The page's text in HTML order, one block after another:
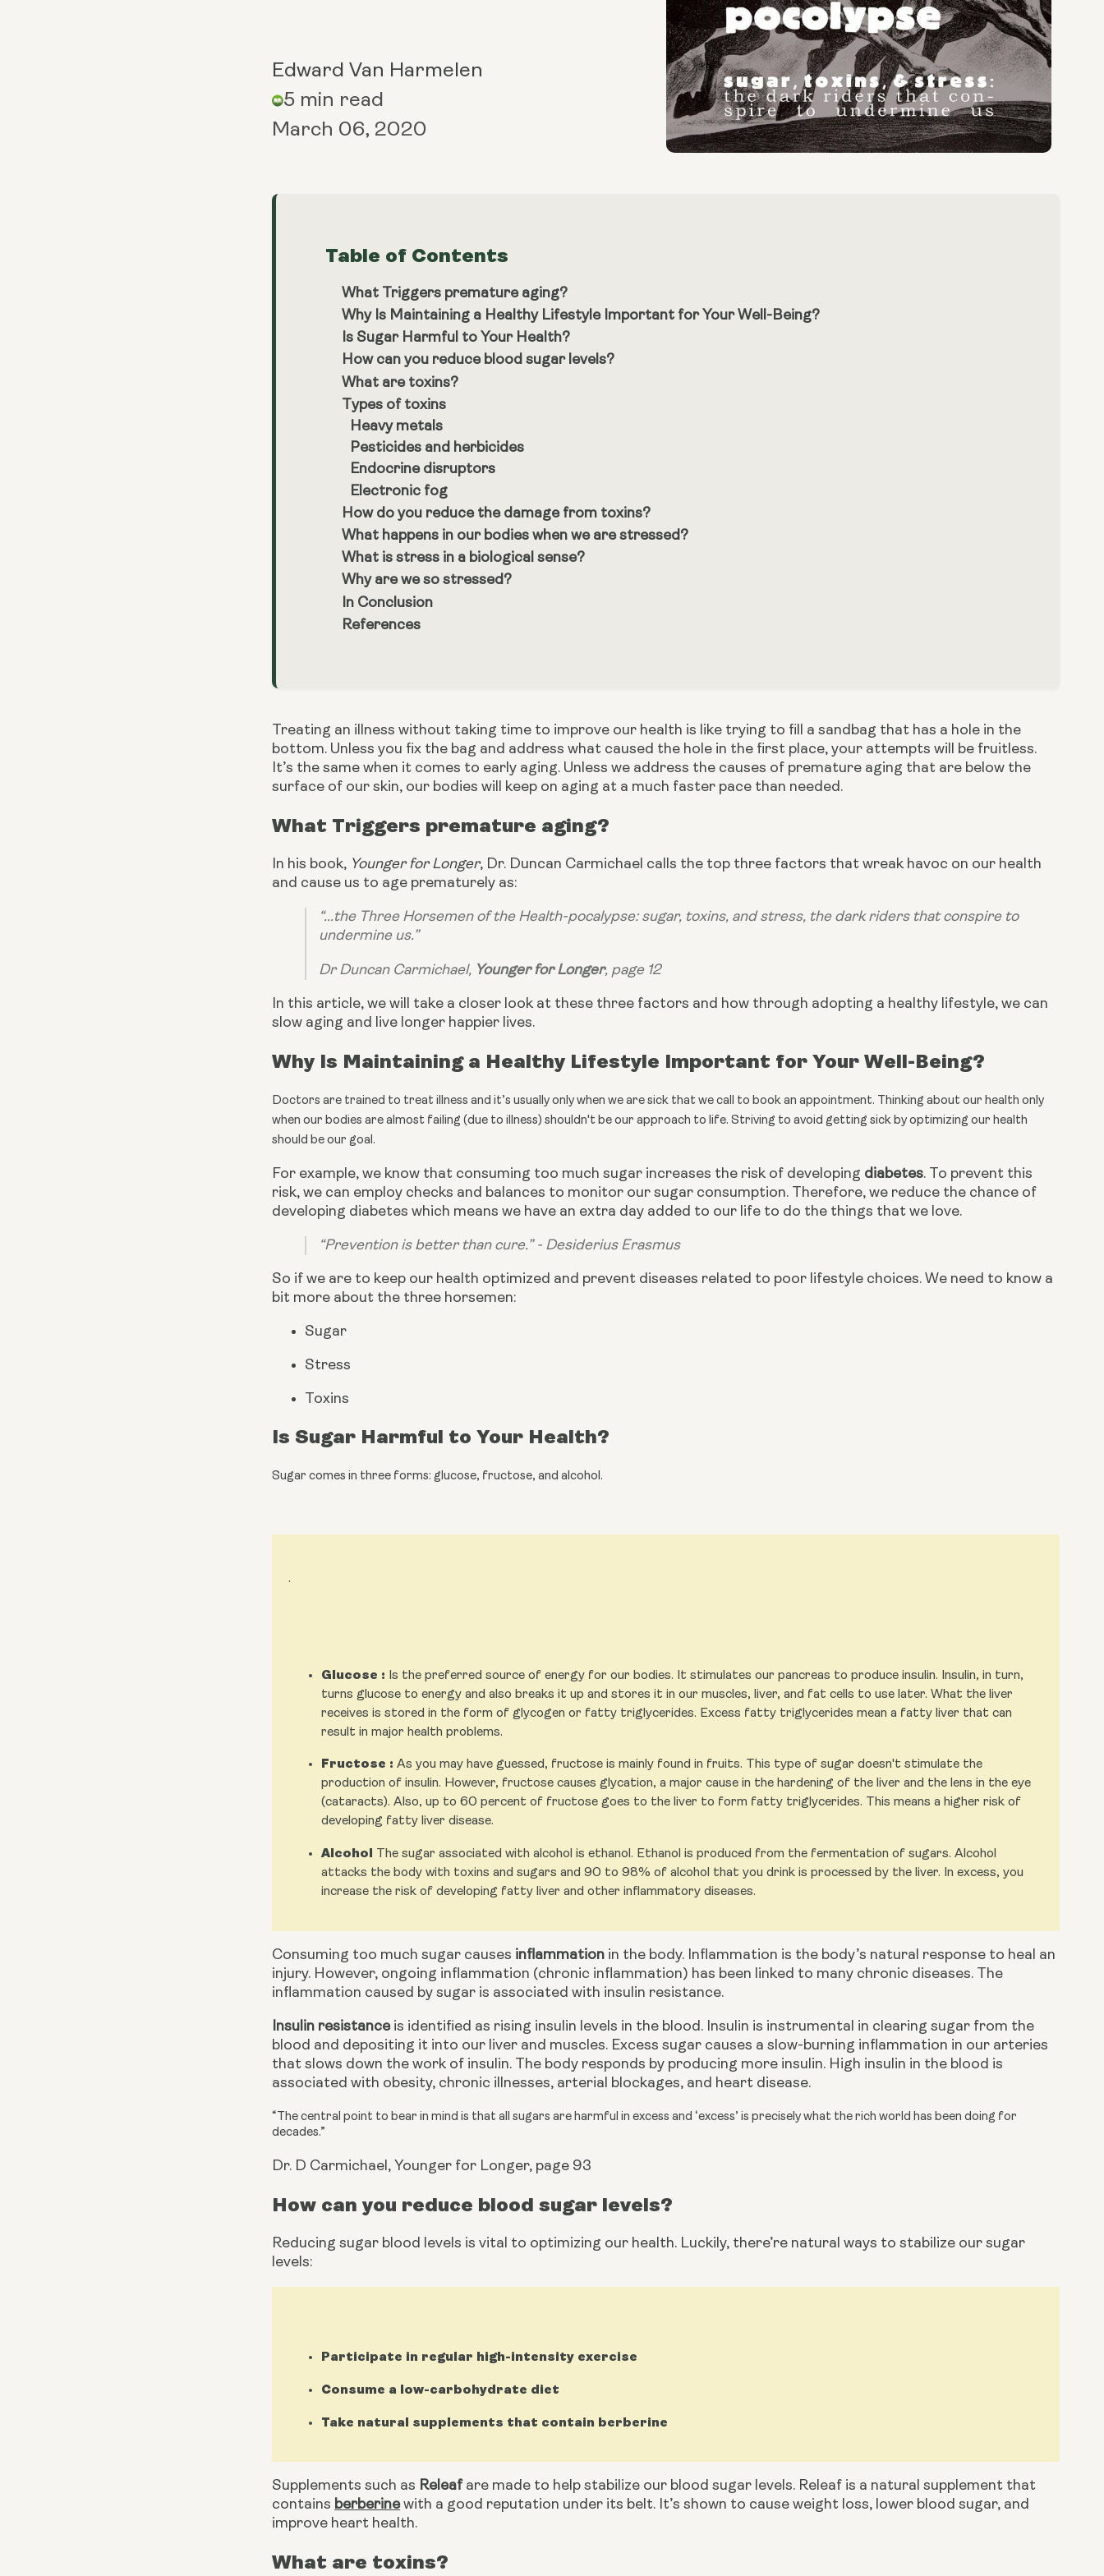
Edward Van Harmelen
5 min read
March 06, 2020
Table of Contents
What Triggers premature aging?
Why Is Maintaining a Healthy Lifestyle Important for Your Well-Being?
Is Sugar Harmful to Your Health?
How can you reduce blood sugar levels?
What are toxins?
Types of toxins
Heavy metals
Pesticides and herbicides
Endocrine disruptors
Electronic fog
How do you reduce the damage from toxins?
What happens in our bodies when we are stressed?
What is stress in a biological sense?
Why are we so stressed?
In Conclusion
References
Treating an illness without taking time to improve our health is like trying to fill a sandbag that has a hole in the
bottom. Unless you fix the bag and address what caused the hole in the first place, your attempts will be fruitless.
It’s the same when it comes to early aging. Unless we address the causes of premature aging that are below the
surface of our skin, our bodies will keep on aging at a much faster pace than needed.
What Triggers premature aging?
In his book, Younger for Longer, Dr. Duncan Carmichael calls the top three factors that wreak havoc on our health
and cause us to age prematurely as:
“...the Three Horsemen of the Health-pocalypse: sugar, toxins, and stress, the dark riders that conspire to
undermine us.”
Dr Duncan Carmichael, Younger for Longer, page 12
In this article, we will take a closer look at these three factors and how through adopting a healthy lifestyle, we can
slow aging and live longer happier lives.
Why Is Maintaining a Healthy Lifestyle Important for Your Well-Being?
Doctors are trained to treat illness and it’s usually only when we are sick that we call to book an appointment. Thinking about our health only
when our bodies are almost failing (due to illness) shouldn't be our approach to life. Striving to avoid getting sick by optimizing our health
should be our goal.
For example, we know that consuming too much sugar increases the risk of developing diabetes. To prevent this
risk, we can employ checks and balances to monitor our sugar consumption. Therefore, we reduce the chance of
developing diabetes which means we have an extra day added to our life to do the things that we love.
“Prevention is better than cure.” - Desiderius Erasmus
So if we are to keep our health optimized and prevent diseases related to poor lifestyle choices. We need to know a
bit more about the three horsemen:
Sugar
Stress
Toxins
Is Sugar Harmful to Your Health?
Sugar comes in three forms: glucose, fructose, and alcohol.
.
Glucose : Is the preferred source of energy for our bodies. It stimulates our pancreas to produce insulin. Insulin, in turn,
turns glucose to energy and also breaks it up and stores it in our muscles, liver, and fat cells to use later. What the liver
receives is stored in the form of glycogen or fatty triglycerides. Excess fatty triglycerides mean a fatty liver that can
result in major health problems.
Fructose : As you may have guessed, fructose is mainly found in fruits. This type of sugar doesn't stimulate the
production of insulin. However, fructose causes glycation, a major cause in the hardening of the liver and the lens in the eye
(cataracts). Also, up to 60 percent of fructose goes to the liver to form fatty triglycerides. This means a higher risk of
developing fatty liver disease.
Alcohol The sugar associated with alcohol is ethanol. Ethanol is produced from the fermentation of sugars. Alcohol
attacks the body with toxins and sugars and 90 to 98% of alcohol that you drink is processed by the liver. In excess, you
increase the risk of developing fatty liver and other inflammatory diseases.
Consuming too much sugar causes inflammation in the body. Inflammation is the body’s natural response to heal an
injury. However, ongoing inflammation (chronic inflammation) has been linked to many chronic diseases. The
inflammation caused by sugar is associated with insulin resistance.
Insulin resistance is identified as rising insulin levels in the blood. Insulin is instrumental in clearing sugar from the
blood and depositing it into our liver and muscles. Excess sugar causes a slow-burning inflammation in our arteries
that slows down the work of insulin. The body responds by producing more insulin. High insulin in the blood is
associated with obesity, chronic illnesses, arterial blockages, and heart disease.
“The central point to bear in mind is that all sugars are harmful in excess and ‘excess’ is precisely what the rich world has been doing for
decades.”
Dr. D Carmichael, Younger for Longer, page 93
How can you reduce blood sugar levels?
Reducing sugar blood levels is vital to optimizing our health. Luckily, there’re natural ways to stabilize our sugar
levels:
Participate in regular high-intensity exercise
Consume a low-carbohydrate diet
Take natural supplements that contain berberine
Supplements such as Releaf are made to help stabilize our blood sugar levels. Releaf is a natural supplement that
contains berberine with a good reputation under its belt. It’s shown to cause weight loss, lower blood sugar, and
improve heart health.
What are toxins?